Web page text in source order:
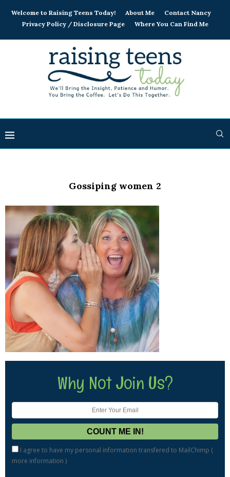
Welcome to Raising Teens Today! About Me
Contact Nancy
Privacy Policy / Disclosure Page
Where You Can Find Me
Gossiping women 2
Why Not Join Us?
I agree to have my personal information transfered to MailChimp (
more information )